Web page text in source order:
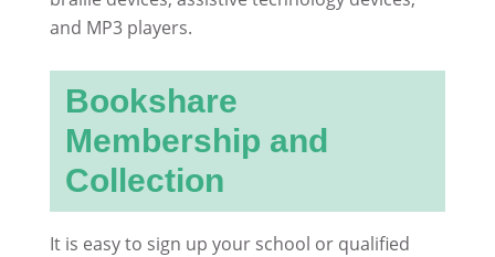
and MP3 players.
Bookshare
Membership and
Collection
It is easy to sign up your school or qualified